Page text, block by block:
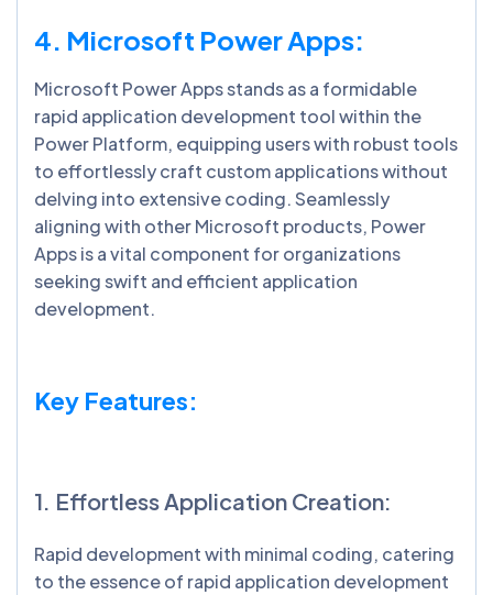
4. Microsoft Power Apps:
Microsoft Power Apps stands as a formidable
rapid application development tool within the
Power Platform, equipping users with robust tools
to effortlessly craft custom applications without
delving into extensive coding. Seamlessly
aligning with other Microsoft products, Power
Apps is a vital component for organizations
seeking swift and efficient application
development.
Key Features:
1. Effortless Application Creation:
Rapid development with minimal coding, catering
to the essence of rapid application development